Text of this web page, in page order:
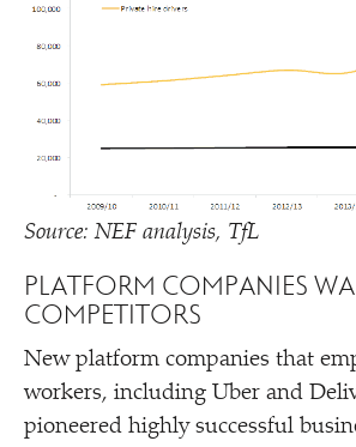
Source: NEF analysis, TfL
PLATFORM COMPANIES
COMPETITORS
New platform companies that
workers, including Uber and
pioneered highly successful